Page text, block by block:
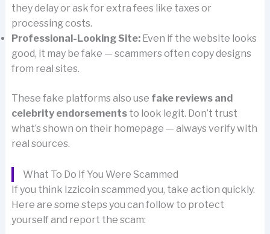
they delay or ask for extra fees like taxes or
processing costs.
Professional-Looking Site:Even if the website looks
good, it may be fake — scammers often copy designs
from real sites.
These fake platforms also use fake reviews and
celebrity endorsementsto look legit. Don’t trust
what’s shown on their homepage — always verify with
real sources.
What To Do If You Were Scammed
If you think Izzicoin scammed you, take action quickly.
Here are some steps you can follow to protect
yourself and report the scam: